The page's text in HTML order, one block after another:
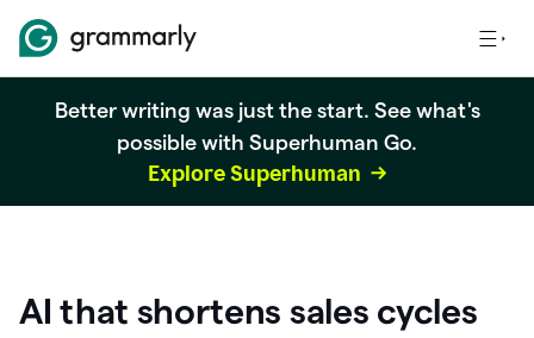
Better writing was just the start. See what's
possible with Superhuman Go.
Explore Superhuman
AI that shortens sales cycles